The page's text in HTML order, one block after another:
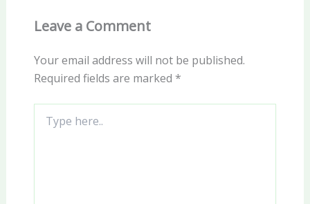
Leave a Comment
Your email address will not be published.
Required fields are marked *
here..